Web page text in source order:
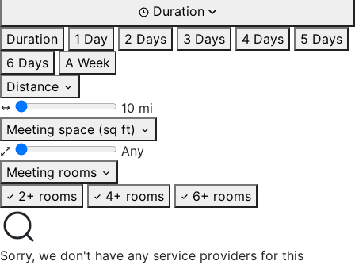
Duration
Duration
1 Day 2 Days 3 Days 4 Days
5 Days
6 Days
A Week
Distance
10 mi
Meeting space (sq ft)
Any
Meeting rooms
2+ rooms
4+ rooms 6+ rooms
Sorry, we don't have any service providers for this